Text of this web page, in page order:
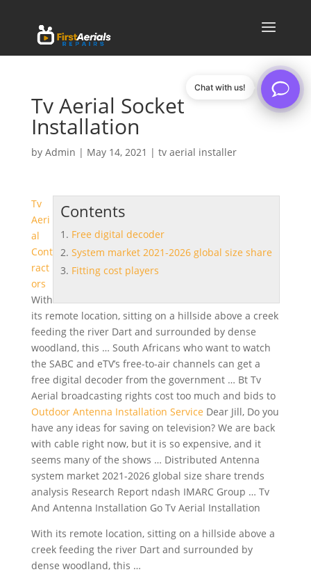
Tv Aerial Socket
Installation
by Admin | May 14, 2021 | tv aerial installer
Contents
Free digital decoder
System market 2021-2026 global size share
Fitting cost players
Tv
Aeri
al
Cont
ract
ors
With
its remote location, sitting on a hillside above a creek
feeding the river Dart and surrounded by dense
woodland, this … South Africans who want to watch
the SABC and eTV’s free-to-air channels can get a
free digital decoderfrom the government … Bt Tv
Aerial broadcasting rights cost too much and bids to
Outdoor Antenna Installation Service Dear Jill, Do you
have any ideas for saving on television? We are back
with cable right now, but it is so expensive, and it
seems many of the shows … Distributed Antenna
system market 2021-2026 global size share trends
analysis Research Report ndash IMARC Group … Tv
And Antenna Installation Go Tv Aerial Installation
With its remote location, sitting on a hillside above a
creek feeding the river Dart and surrounded by
dense woodland, this …
Chat with us!